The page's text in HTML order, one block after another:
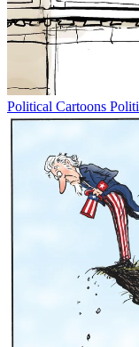
Political Cartoons